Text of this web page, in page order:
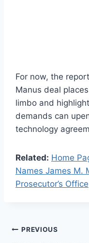
For now, the
Manus deal
limbo and
demands can
technology
Related: Home
Names James M.
Prosecutor’s Office
Post
PREVIOUS